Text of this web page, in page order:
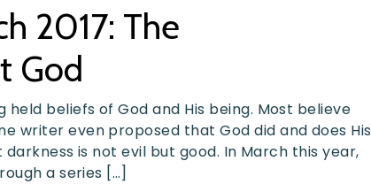
2017: The
God
beliefs of God and His being. Most believe
writer even proposed that God did and does His
is not evil but good. In March this year,
a series […]